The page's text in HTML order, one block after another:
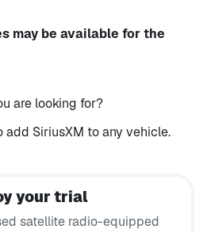
may be available for the
are looking for?
add SiriusXM to any vehicle.
your trial
satellite radio-equipped